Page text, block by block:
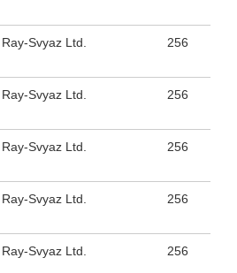
Ray-Svyaz Ltd. 256
Ray-Svyaz Ltd. 256
Ray-Svyaz Ltd. 256
Ray-Svyaz Ltd. 256
Ray-Svyaz Ltd. 256